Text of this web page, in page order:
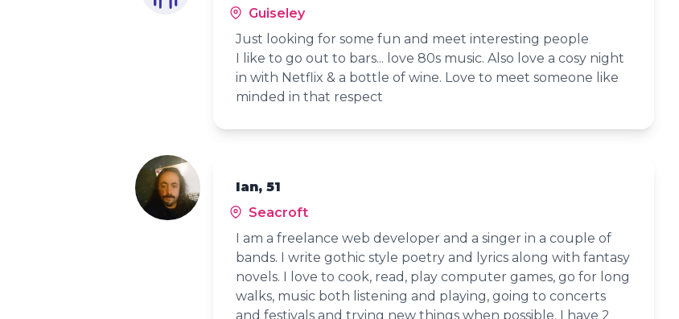
Guiseley
Just looking for some fun and meet interesting people
I like to go out to bars... love 80s music. Also love a cosy night
in with Netflix & a bottle of wine. Love to meet someone like
minded in that respect
Ian, 51
Seacroft
I am a freelance web developer and a singer in a couple of
bands. I write gothic style poetry and lyrics along with fantasy
novels. I love to cook, read, play computer games, go for long
walks, music both listening and playing, going to concerts
and festivals and trying new things when possible. I have 2